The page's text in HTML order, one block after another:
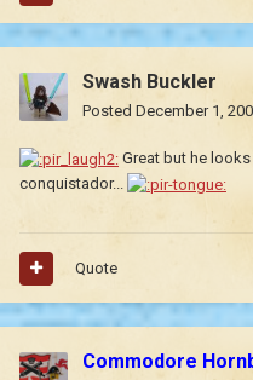
Swash Buckler
Posted December 1,
Great but he
conquistador...
Quote
Commodore